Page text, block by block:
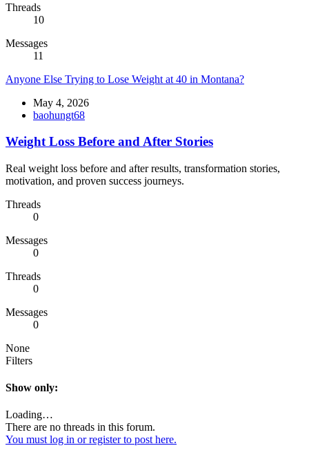
Threads
10
Messages
11
Anyone Else Trying to Lose Weight at 40 in Montana?
May 4, 2026
baohungt68
Weight Loss Before and After Stories
Real weight loss before and after results, transformation stories,
motivation, and proven success journeys.
Threads
0
Messages
0
Threads
0
Messages
0
None
Filters
Show only:
Loading…
There are no threads in this forum.
You must log in or register to post here.